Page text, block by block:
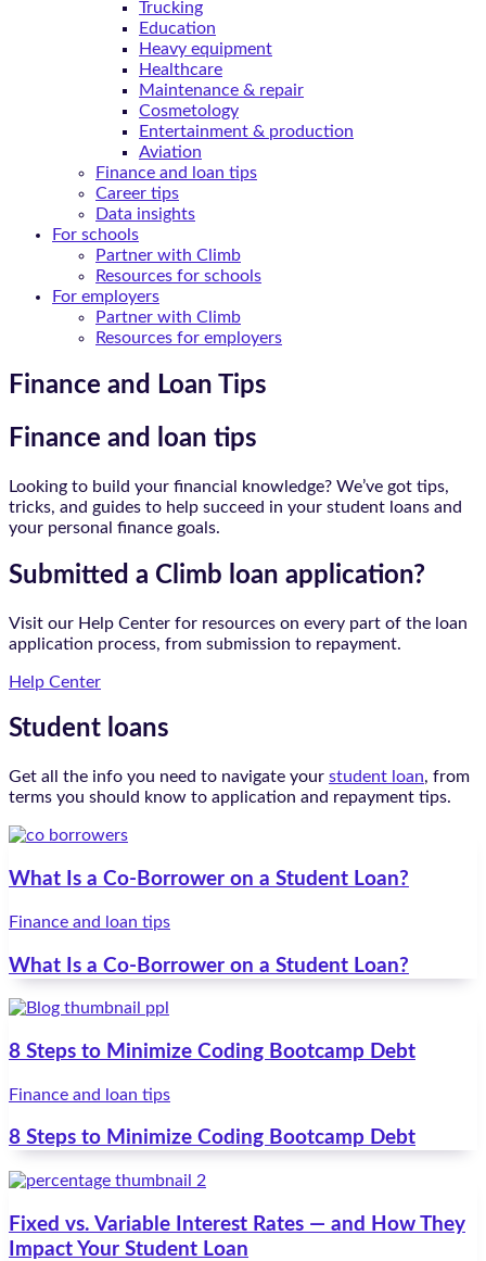
Trucking
Education
Heavy equipment
Healthcare
Maintenance & repair
Cosmetology
Entertainment & production
Aviation
Finance and loan tips
Career tips
Data insights
For schools
Partner with Climb
Resources for schools
For employers
Partner with Climb
Resources for employers
Finance and Loan Tips
Finance and loan tips
Looking to build your financial knowledge? We’ve got tips,
tricks, and guides to help succeed in your student loans and
your personal finance goals.
Submitted a Climb loan application?
Visit our Help Center for resources on every part of the loan
application process, from submission to repayment.
Help Center
Student loans
Get all the info you need to navigate your student loan, from
terms you should know to application and repayment tips.
What Is a Co-Borrower on a Student Loan?
Finance and loan tips
What Is a Co-Borrower on a Student Loan?
8 Steps to Minimize Coding Bootcamp Debt
Finance and loan tips
8 Steps to Minimize Coding Bootcamp Debt
Fixed vs. Variable Interest Rates — and How They
Impact Your Student Loan